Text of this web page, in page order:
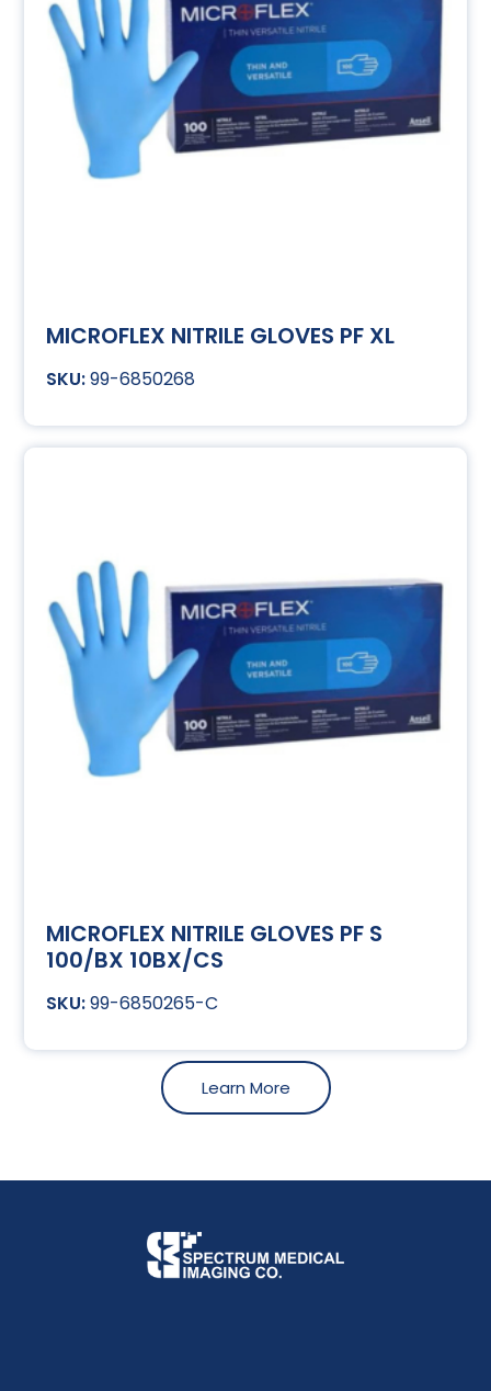
MICROFLEX NITRILE GLOVES PF XL
99-6850268
MICROFLEX NITRILE GLOVES PF S
100/BX 10BX/CS
99-6850265-C
Learn More